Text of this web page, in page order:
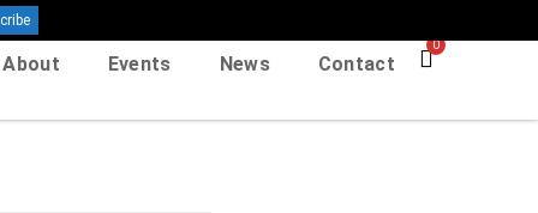
0
About Events News Contact